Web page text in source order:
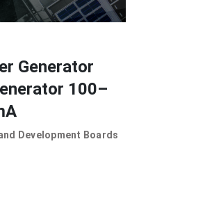
Generator
100–
Development Boards